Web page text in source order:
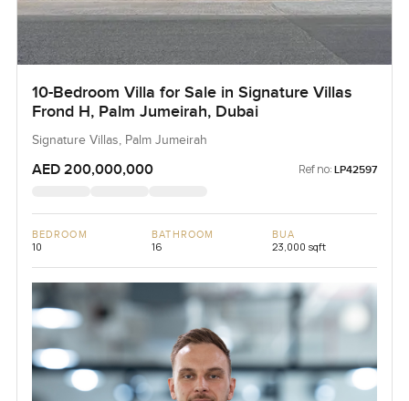
10-Bedroom Villa for Sale in Signature Villas
Frond H, Palm Jumeirah, Dubai
Signature Villas, Palm Jumeirah
AED 200,000,000 Ref no: LP42597
BEDROOM
10
BATHROOM
16
BUA
23,000 sqft